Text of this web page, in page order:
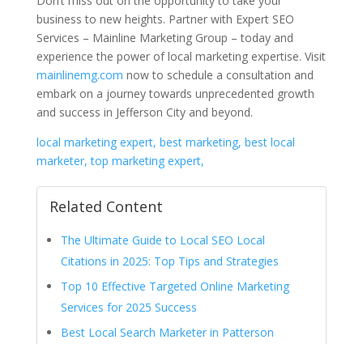
business to new heights. Partner with Expert SEO
Services – Mainline Marketing Group – today and
experience the power of local marketing expertise. Visit
mainlinemg.com now to schedule a consultation and
embark on a journey towards unprecedented growth
and success in Jefferson City and beyond.
local marketing expert, best marketing, best local
marketer, top marketing expert,
Related Content
The Ultimate Guide to Local SEO Local
Citations in 2025: Top Tips and Strategies
Top 10 Effective Targeted Online Marketing
Services for 2025 Success
Best Local Search Marketer in Patterson